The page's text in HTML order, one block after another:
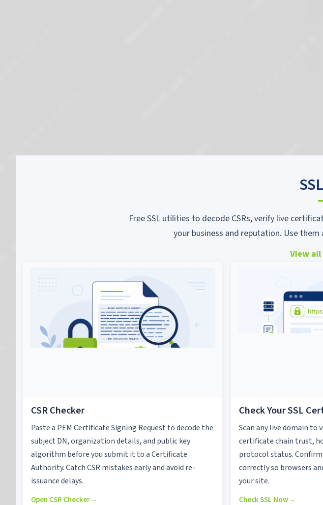
Free SSL utilities to decode CSRs, verify live
your business and reputation. Use
View all
CSR Checker
Paste a PEM Certificate Signing Request to decode the
subject DN, organization details, and public key
algorithm before you submit it to a Certificate
Authority. Catch CSR mistakes early and avoid re-
issuance delays.
Open CSR Checker→
Check Your SSL
Scan any live domain to
certificate chain trust,
protocol status.
correctly so browsers
your site.
Check SSL Now→